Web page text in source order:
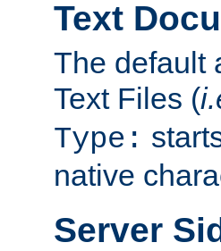
Text
The default
Text Files (
Type:
native
Server